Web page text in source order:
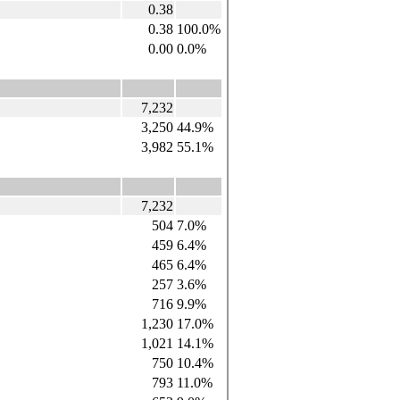
0.38
0.38 100.0%
0.00 0.0%
7,232
3,250 44.9%
3,982 55.1%
7,232
504 7.0%
459 6.4%
465 6.4%
257 3.6%
716 9.9%
1,230 17.0%
1,021 14.1%
750 10.4%
793 11.0%